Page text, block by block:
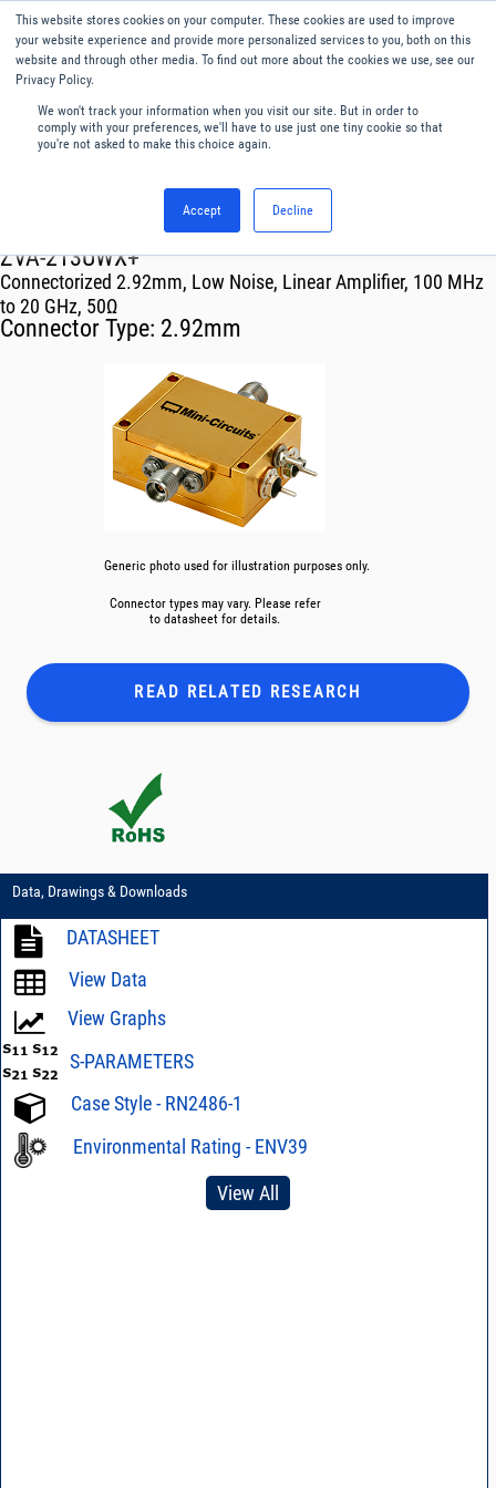
This website stores cookies on your computer. These cookies are used to improve
your website experience and provide more personalized services to you, both on this
website and through other media. To find out more about the cookies we use, see our
Privacy Policy.
We won't track your information when you visit our site. But in order to
comply with your preferences, we'll have to use just one tiny cookie so that
you're not asked to make this choice again.
Accept Decline
English
Menu
Amplifiers
ZVA-213UWX+
Connectorized 2.92mm, Low Noise, Linear Amplifier, 100 MHz
to 20 GHz, 50Ω
Connector Type: 2.92mm
Generic photo used for illustration purposes only.
Connector types may vary. Please refer
to datasheet for details.
READ RELATED RESEARCH
Data, Drawings & Downloads
DATASHEET
View Data
View Graphs
S-PARAMETERS
Case Style - RN2486-1
Environmental Rating - ENV39
View All